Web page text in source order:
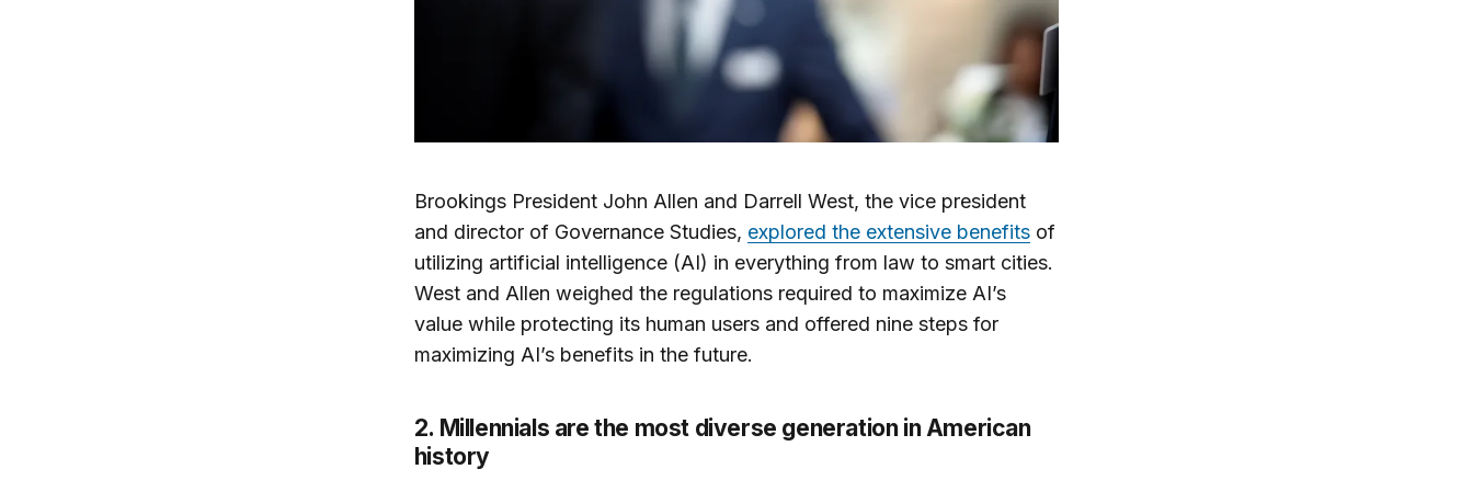
Brookings President John Allen and Darrell West, the vice president
and director of Governance Studies, explored the extensive benefitsof
utilizing artificial intelligence (AI) in everything from law to smart cities.
West and Allen weighed the regulations required to maximize AI’s
value while protecting its human users and offered nine steps for
maximizing AI’s benefits in the future.
2. Millennials are the most diverse generation in American
history